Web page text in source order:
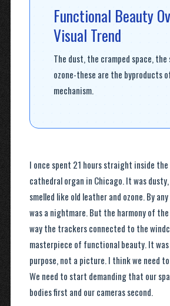
Functional Beauty
Visual Trend
The dust, the cramped space, the
ozone-these are the byproducts
mechanism.
I once spent 21 hours straight inside the
cathedral organ in Chicago. It was
smelled like old leather and ozone. By
was a nightmare. But the harmony of
way the trackers connected to the
masterpiece of functional beauty. It
purpose, not a picture. I think we need
We need to start demanding that our
bodies first and our cameras second.